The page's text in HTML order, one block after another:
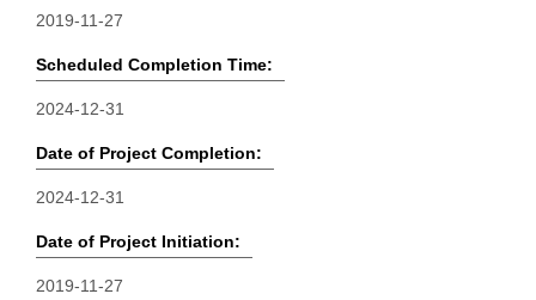
2019-11-27
Scheduled Completion Time:
2024-12-31
Date of Project Completion:
2024-12-31
Date of Project Initiation:
2019-11-27